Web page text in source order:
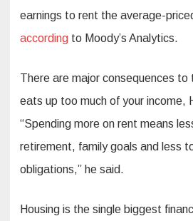
earnings to rent the average-
according to Moody’s Analytics.
There are major consequences
eats up too much of your income,
“Spending more on rent means
retirement, family goals and less
obligations,” he said.
Housing is the single biggest